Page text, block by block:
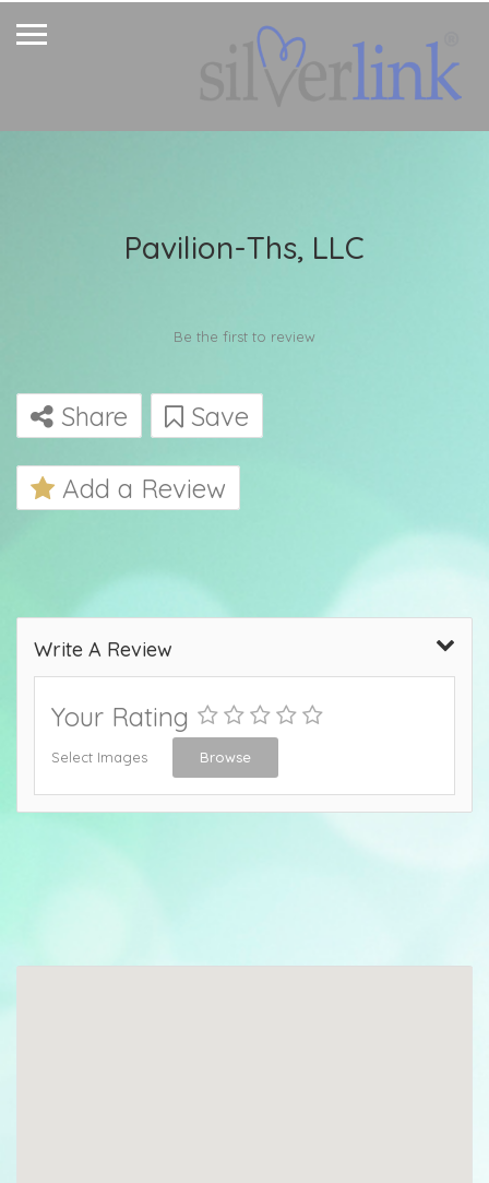
Pavilion-Ths, LLC
Be the first to review
Share Save
Add a Review
Write A Review
Your Rating
Select Images Browse